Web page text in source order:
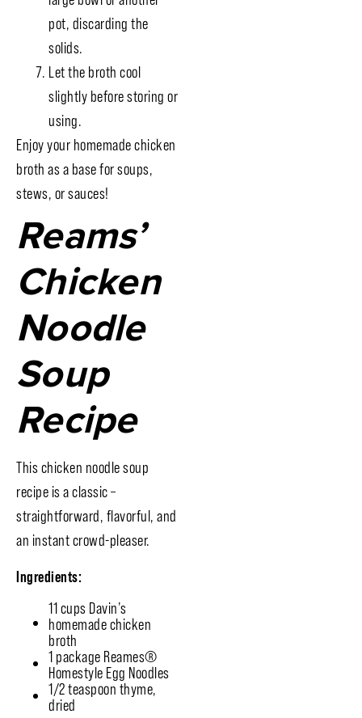
pot, discarding the
solids.
Let the broth cool
slightly before storing or
using.
Enjoy your homemade chicken
broth as a base for soups,
stews, or sauces!
Reams’
Chicken
Noodle
Soup
Recipe
This chicken noodle soup
recipe is a classic –
straightforward, flavorful, and
an instant crowd-pleaser.
Ingredients:
11 cups Davin’s
homemade chicken
broth
1 package Reames®
Homestyle Egg Noodles
1/2 teaspoon thyme,
dried